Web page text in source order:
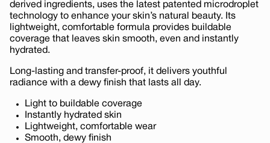
derived ingredients, uses the latest patented microdroplet
technology to enhance your skin’s natural beauty. Its
lightweight, comfortable formula provides buildable
coverage that leaves skin smooth, even and instantly
hydrated.
Long-lasting and transfer-proof, it delivers youthful
radiance with a dewy finish that lasts all day.
Light to buildable coverage
Instantly hydrated skin
Lightweight, comfortable wear
Smooth, dewy finish